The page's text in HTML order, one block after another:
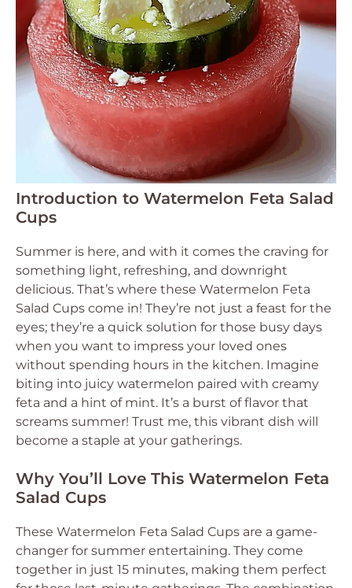
Introduction to Watermelon Feta Salad
Cups
Summer is here, and with it comes the craving for
something light, refreshing, and downright
delicious. That’s where these Watermelon Feta
Salad Cups come in! They’re not just a feast for the
eyes; they’re a quick solution for those busy days
when you want to impress your loved ones
without spending hours in the kitchen. Imagine
biting into juicy watermelon paired with creamy
feta and a hint of mint. It’s a burst of flavor that
screams summer! Trust me, this vibrant dish will
become a staple at your gatherings.
Why You’ll Love This Watermelon Feta
Salad Cups
These Watermelon Feta Salad Cups are a game-
changer for summer entertaining. They come
together in just 15 minutes, making them perfect